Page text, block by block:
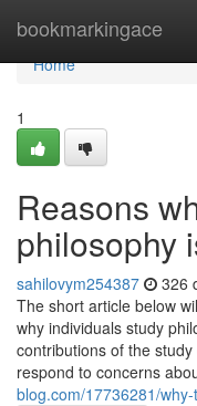
bookmarkingace
Home
Home
1
Reasons
philosophy
sahilovym254387 326
The short article below
why individuals study
contributions of the
respond to concerns
blog.com/17736281/